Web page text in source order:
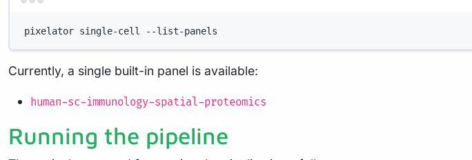
pixelator single-cell --list-panels
Currently, a single built-in panel is available:
human-sc-immunology-spatial-proteomics
Running the pipeline